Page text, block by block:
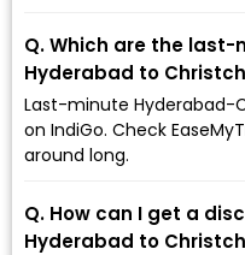
Q. Which are the
Hyderabad to
Last-minute Hyderabad-
on IndiGo. Check
around long.
Q. How can I get a
Hyderabad to